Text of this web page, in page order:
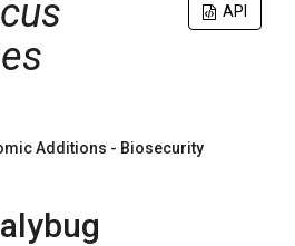
API
Additions - Biosecurity